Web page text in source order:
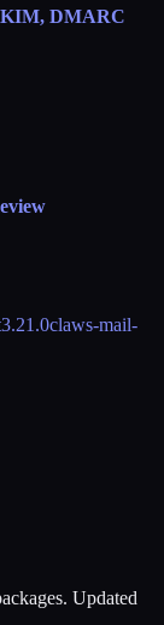
DMARC
3.21.0claws-mail-
Updated